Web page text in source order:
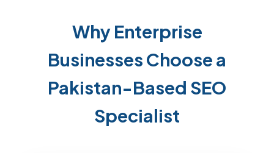
Why Enterprise
Businesses Choose a
Pakistan-Based SEO
Specialist